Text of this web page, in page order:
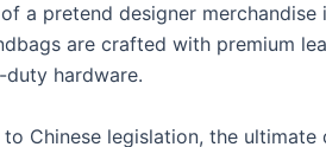
a pretend designer
are crafted with premium
duty hardware.
Chinese legislation, the